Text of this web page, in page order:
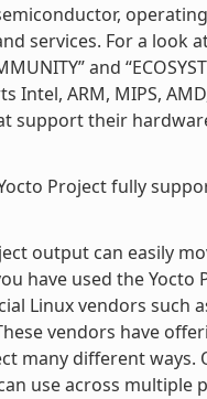
services. For a look
and
Intel, ARM, MIPS,
support their
Project fully
output can easily
have used the
Linux vendors such
vendors have
many different ways.
use across